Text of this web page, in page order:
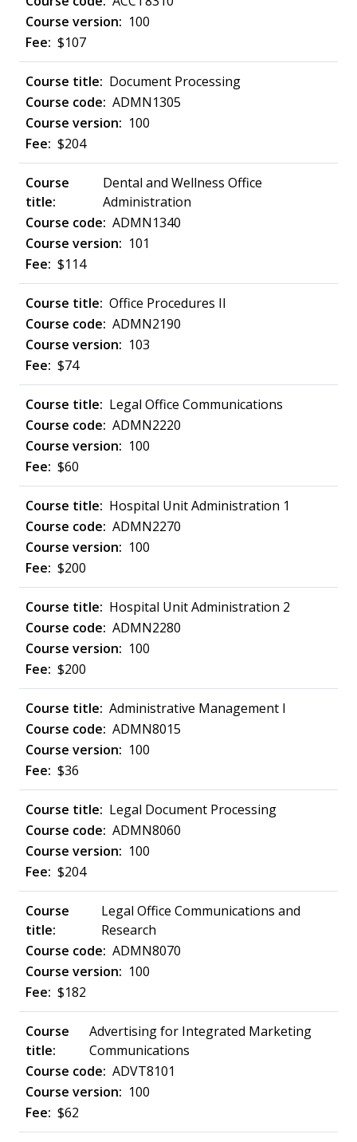
100
$107
Document Processing
ADMN1305
100
$204
Dental and Wellness Office
Administration
ADMN1340
101
$114
Office Procedures II
ADMN2190
103
$74
Legal Office Communications
ADMN2220
100
$60
Hospital Unit Administration 1
ADMN2270
100
$200
Hospital Unit Administration 2
ADMN2280
100
$200
Administrative Management I
ADMN8015
100
$36
Legal Document Processing
ADMN8060
100
$204
Legal Office Communications and
Research
ADMN8070
100
$182
Advertising for Integrated Marketing
Communications
ADVT8101
100
$62